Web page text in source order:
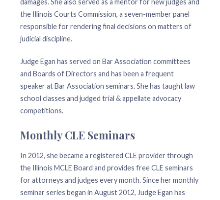
the Illinois Courts Commission, a seven-member panel
responsible for rendering final decisions on matters of
judicial discipline.
Judge Egan has served on Bar Association committees
and Boards of Directors and has been a frequent
speaker at Bar Association seminars. She has taught law
school classes and judged trial & appellate advocacy
competitions.
Monthly CLE Seminars
In 2012, she became a registered CLE provider through
the Illinois MCLE Board and provides free CLE seminars
for attorneys and judges every month. Since her monthly
seminar series began in August 2012, Judge Egan has